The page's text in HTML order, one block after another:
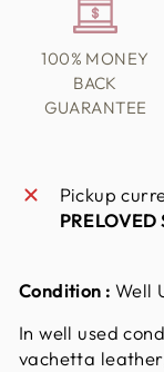
100% MONEY
BACK
GUARANTEE
Pickup
Condition : Well
In well used
vachetta